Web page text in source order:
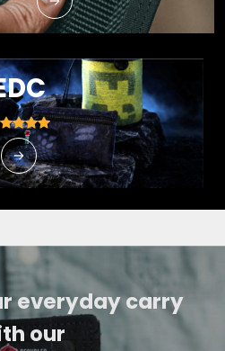
everyday carry
our